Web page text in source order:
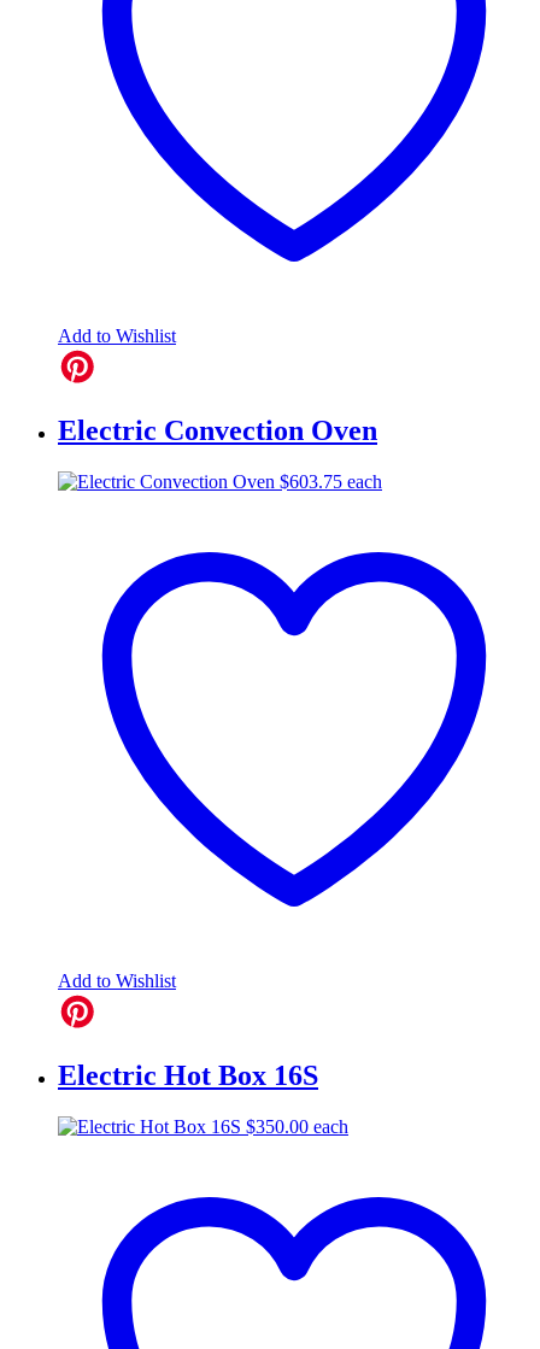
Add to Wishlist
Electric Convection Oven
$603.75 each
Add to Wishlist
Electric Hot Box 16S
$350.00 each